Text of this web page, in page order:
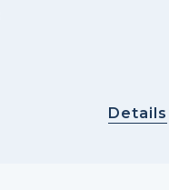
Details